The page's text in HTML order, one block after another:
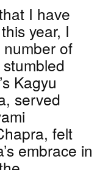
I have
year, I
of
Kagyu
served
felt
embrace in